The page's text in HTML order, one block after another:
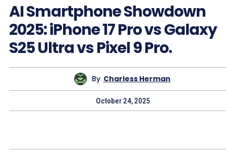
AI Smartphone Showdown
2025: iPhone 17 Pro vs Galaxy
S25 Ultra vs Pixel 9 Pro.
By Charless Herman
October 24, 2025